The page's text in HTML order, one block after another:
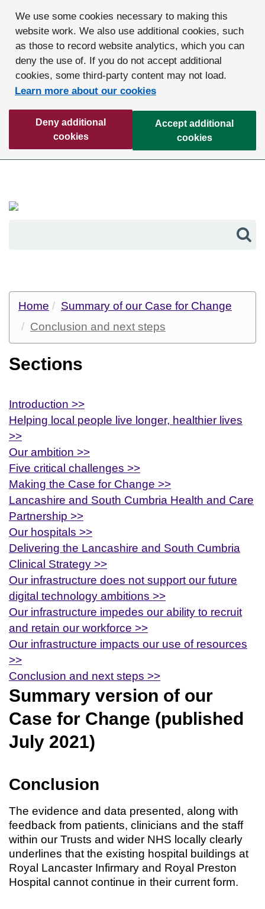
We use some cookies necessary to making this
website work. We also use additional cookies, such
as those to record website analytics, which you can
deny the use of. If you do not accept additional
cookies, some third-party content may not load.
Learn more about our cookies
Deny additional
cookies
Accept additional
cookies
Home
Summary of our Case for Change
Conclusion and next steps
Sections
Introduction >>
Helping local people live longer, healthier lives
>>
Our ambition >>
Five critical challenges >>
Making the Case for Change >>
Lancashire and South Cumbria Health and Care
Partnership >>
Our hospitals >>
Delivering the Lancashire and South Cumbria
Clinical Strategy >>
Our infrastructure does not support our future
digital technology ambitions >>
Our infrastructure impedes our ability to recruit
and retain our workforce >>
Our infrastructure impacts our use of resources
>>
Conclusion and next steps >>
Summary version of our
Case for Change (published
July 2021)
Conclusion
The evidence and data presented, along with
feedback from patients, clinicians and the staff
within our Trusts and wider NHS locally clearly
underlines that the existing hospital buildings at
Royal Lancaster Infirmary and Royal Preston
Hospital cannot continue in their current form.